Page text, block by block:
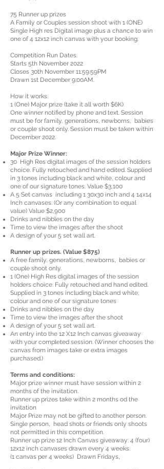
75 Runner up prizes
A Family or Couples session shoot with 1 (ONE)
Single High res Digital image plus a chance to win
one of 4 12x12 inch canvas with your booking.
Competition Run Dates.
Starts 5th November 2022
Closes 30th November 11:59:59PM
Drawn 1st December 9:00AM.
How it works.
1 (One) Major prize (take it all worth $6K)
One winner notified by phone and text. Session
must be for family, generations, newborns, babies
or couple shoot only. Session must be taken within
December 2022.
Major Prize Winner:
30 High Res digital images of the session holders
choice. Fully retouched and hand edited. Supplied
in 3 tones including black and white, colour and
one of our signature tones. Value $3,100
A 5 Set canvas including 1 30x30 inch and 4 14x14
Inch canvases. (Or any combination to equal
value) Value $2,900
Drinks and nibbles on the day
Time to view the images after the shoot
A design of your 5 set wall art.
Runner up prizes. (Value $875)
A free family, generations, newborns, babies or
couple shoot only.
1 (One) High Res digital images of the session
holders choice. Fully retouched and hand edited.
Supplied in 3 tones including black and white,
colour and one of our signature tones
Drinks and nibbles on the day
Time to view the images after the shoot
A design of your 5 set wall art.
An entry into the 12 X12 Inch canvas giveaway
with your completed session. (Winner chooses the
canvas from images take or extra images
purchased.)
Terms and conditions:
Major prize winner must have session within 2
months of the invitation.
Runner up prizes take within 2 months od the
invitation
Major Prize may not be gifted to another person.
Single person, head shots or friends only shoots
not permitted in this competition.
Runner up prize 12 Inch Canvas giveaway: 4 (four)
12x12 inch canvases drawn every 4 weeks.
(1 canvas per 4 weeks) Drawn Fridays,